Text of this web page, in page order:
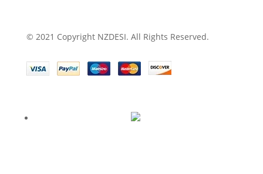
© 2021 Copyright NZDESI. All Rights Reserved.